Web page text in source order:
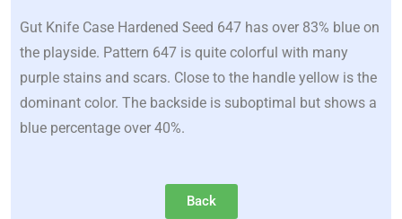
Gut Knife Case Hardened Seed 647 has over 83% blue on
the playside. Pattern 647 is quite colorful with many
purple stains and scars. Close to the handle yellow is the
dominant color. The backside is suboptimal but shows a
blue percentage over 40%.
Back